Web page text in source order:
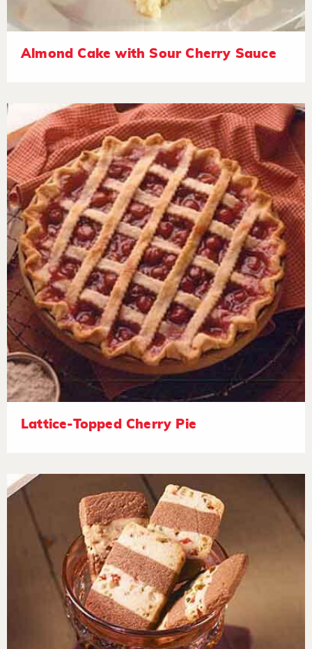
Almond Cake with Sour Cherry Sauce
Lattice-Topped Cherry Pie